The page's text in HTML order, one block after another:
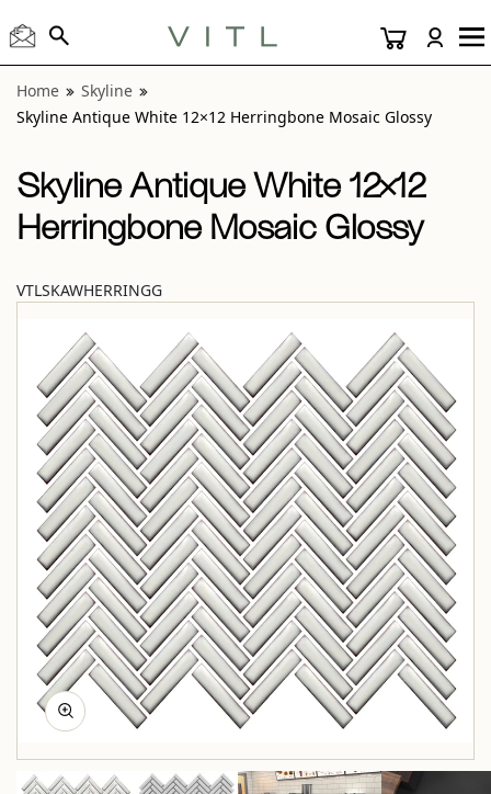
Home
Skyline
Skyline Antique White 12×12 Herringbone Mosaic Glossy
Skyline Antique White 12×12
Herringbone Mosaic Glossy
VTLSKAWHERRINGG